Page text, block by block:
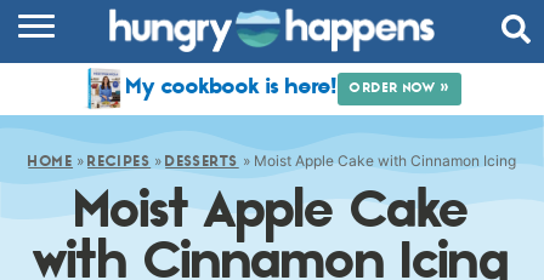
COMMUNITY
SHOP
ABOUT
My cookbook is here! ORDER NOW »
HOME »RECIPES »DESSERTS » Moist Apple Cake with Cinnamon Icing
Moist Apple Cake
with Cinnamon Icing